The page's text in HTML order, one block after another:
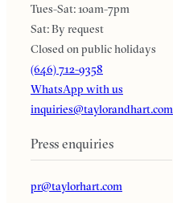
Tues-Sat: 10am-7pm
Sat: By request
Closed on public holidays
(646) 712-9358
WhatsApp with us
inquiries@taylorandhart.com
Press enquiries
pr@taylorhart.com